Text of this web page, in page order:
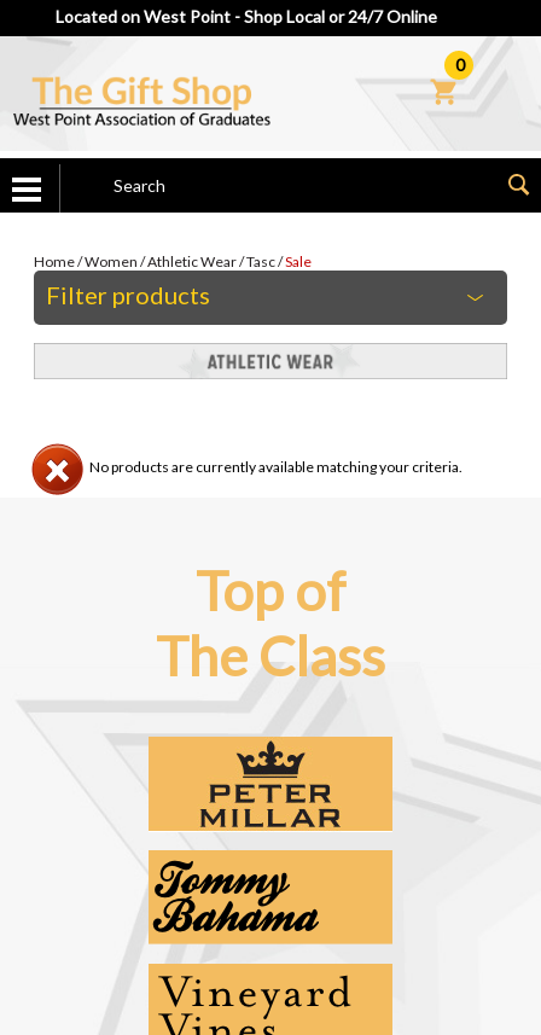
Located on West Point - Shop Local or 24/7 Online
0
Home/Women /Athletic Wear/Tasc/Sale
Filter products
No products are currently available matching your criteria.
Top of
The Class